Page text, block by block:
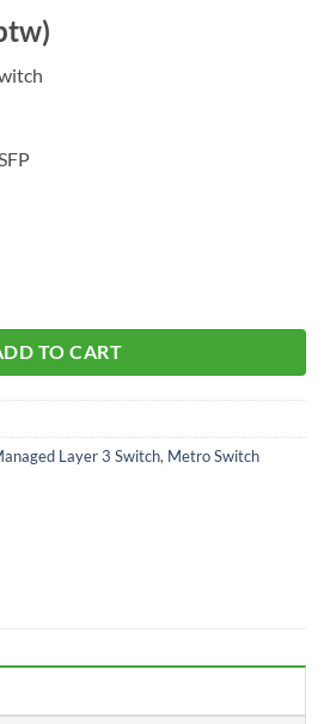
TO CART
Layer 3 Switch, Metro Switch